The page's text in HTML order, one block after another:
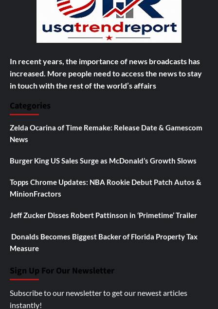
In recent years, the importance of news broadcasts has
increased. More people need to access the news to stay
in touch with the rest of the world’s affairs
Categories
Zelda Ocarina of Time Remake: Release Date & Gamescom
News
Burger King US Sales Surge as McDonald’s Growth Slows
Topps Chrome Updates: NBA Rookie Debut Patch Autos &
MinionFractors
Jeff Zucker Disses Robert Pattinson in ‘Primetime’ Trailer
Donalds Becomes Biggest Backer of Florida Property Tax
Measure
Sign Up For Our Newsletter
Subscribe to our newsletter to get our newest articles
instantly!